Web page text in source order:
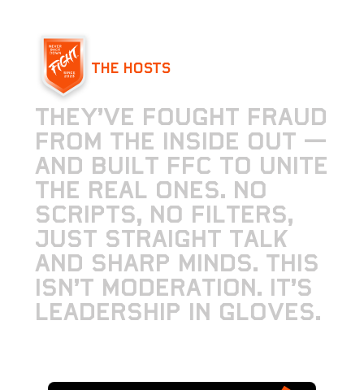
THE HOSTS
T h ey’v e foug h t f rau d
f ro m t h e n s d e out —
a n d bu lt F FC to u n t e
t h e r ea l o n es. N o
sc r pts, n o f lt e rs,
just st ra g h t ta l k
a n d s h a r p m n ds. T h s
s n ’t m o d e rat o n . t’s
l ea d e rs h p n g lov es.